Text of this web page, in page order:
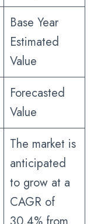
Base Year
Estimated
Value
Forecasted
Value
The market is
anticipated
to grow at a
CAGR of